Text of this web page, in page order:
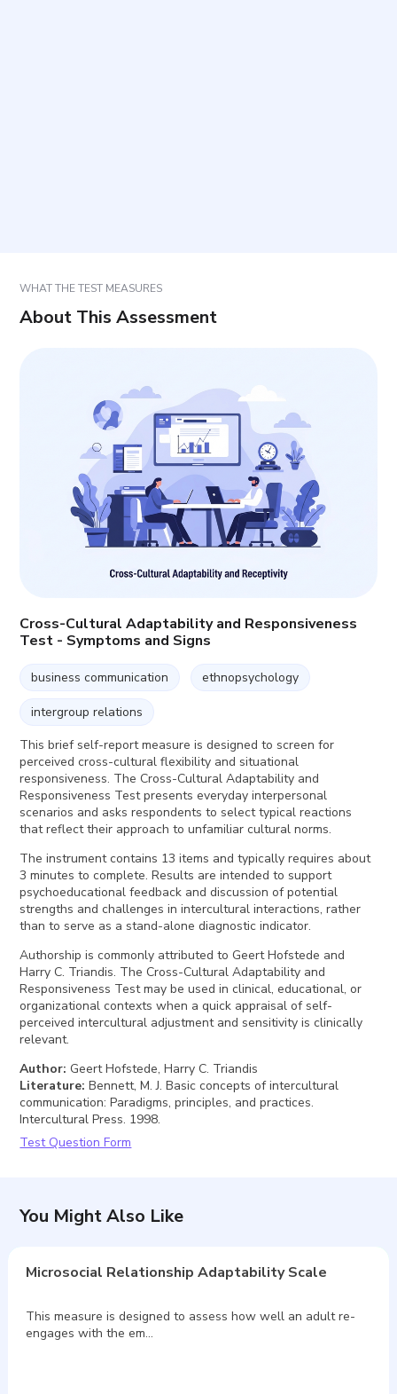
WHAT THE TEST MEASURES
About This Assessment
Cross-Cultural Adaptability and Responsiveness
Test - Symptoms and Signs
business communication ethnopsychology
intergroup relations
This brief self-report measure is designed to screen for
perceived cross-cultural flexibility and situational
responsiveness. The Cross-Cultural Adaptability and
Responsiveness Test presents everyday interpersonal
scenarios and asks respondents to select typical reactions
that reflect their approach to unfamiliar cultural norms.
The instrument contains 13 items and typically requires about
3 minutes to complete. Results are intended to support
psychoeducational feedback and discussion of potential
strengths and challenges in intercultural interactions, rather
than to serve as a stand-alone diagnostic indicator.
Authorship is commonly attributed to Geert Hofstede and
Harry C. Triandis. The Cross-Cultural Adaptability and
Responsiveness Test may be used in clinical, educational, or
organizational contexts when a quick appraisal of self-
perceived intercultural adjustment and sensitivity is clinically
relevant.
Author: Geert Hofstede, Harry C. Triandis
Literature: Bennett, M. J. Basic concepts of intercultural
communication: Paradigms, principles, and practices.
Intercultural Press. 1998.
Test Question Form
You Might Also Like
Microsocial Relationship Adaptability Scale
This measure is designed to assess how well an adult re-
engages with the em…